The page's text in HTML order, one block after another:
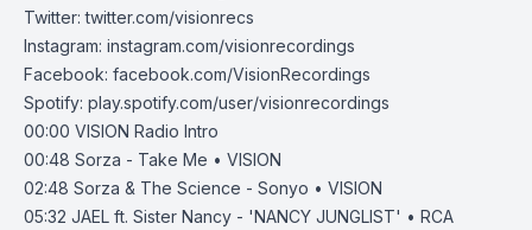
Twitter:twitter.com/visionrecs
Instagram: instagram.com/visionrecordings
Facebook: facebook.com/VisionRecordings
Spotify: play.spotify.com/user/visionrecordings
00:00 VISION Radio Intro
00:48 Sorza - Take Me • VISION
02:48 Sorza & The Science - Sonyo • VISION
05:32 JAEL ft. Sister Nancy - 'NANCY JUNGLIST' • RCA